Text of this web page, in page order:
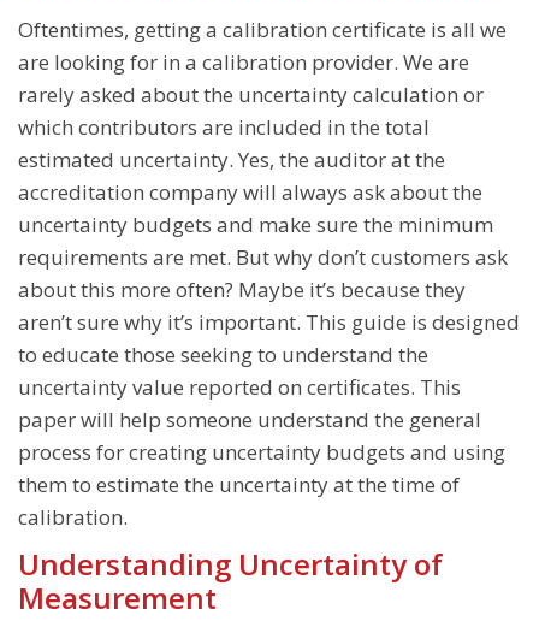
Major Brands We Service
Balance Calibration
Temperature Calibration
Thermal Cycler Calibration Services
Centrifuge Calibration
High-Throughput Instrument Calibration
Lab Equipment Calibration
Oftentimes, getting a calibration certificate is all we
are looking for in a calibration provider. We are
rarely asked about the uncertainty calculation or
which contributors are included in the total
estimated uncertainty. Yes, the auditor at the
accreditation company will always ask about the
uncertainty budgets and make sure the minimum
requirements are met. But why don’t customers ask
about this more often? Maybe it’s because they
aren’t sure why it’s important. This guide is designed
to educate those seeking to understand the
uncertainty value reported on certificates. This
paper will help someone understand the general
process for creating uncertainty budgets and using
them to estimate the uncertainty at the time of
calibration.
Understanding Uncertainty of
Measurement